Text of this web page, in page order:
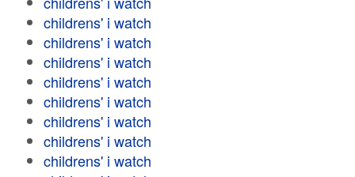
childrens' i watch
childrens' i watch
childrens' i watch
childrens' i watch
childrens' i watch
childrens' i watch
childrens' i watch
childrens' i watch